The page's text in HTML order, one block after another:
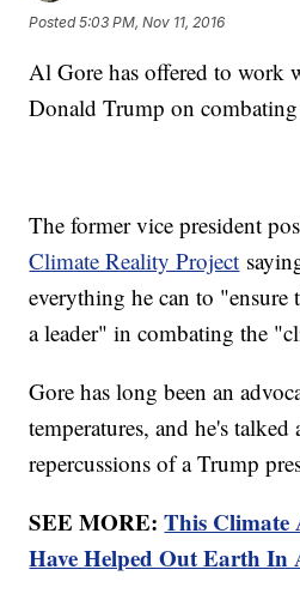
Posted5:03 PM, Nov 11, 2016
Al Gore has offered to work
Donald Trump on
The former vice president
Climate Reality Project
everything he can to "ensure
a leader" in combating the
Gore has long been an
temperatures, and he's
repercussions of a Trump
SEE MORE:This Climate
Have Helped Out Earth In